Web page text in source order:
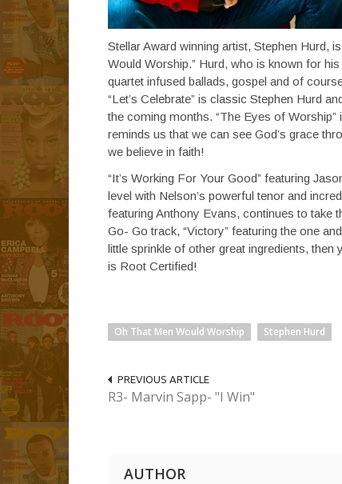
Stellar Award winning artist, Stephen Hurd,
Would Worship.” Hurd, who is known for
quartet infused ballads, gospel and of
“Let’s Celebrate” is classic Stephen Hurd
the coming months. “The Eyes of
reminds us that we can see God’s grace
we believe in faith!
“It’s Working For Your Good” featuring
level with Nelson’s powerful tenor and
featuring Anthony Evans, continues to take
Go- Go track, “Victory” featuring the one
little sprinkle of other great ingredients, then
is Root Certified!
Oh That Men Would Worship Stephen Hurd
PREVIOUS ARTICLE
R3- Marvin Sapp- "I Win"
AUTHOR